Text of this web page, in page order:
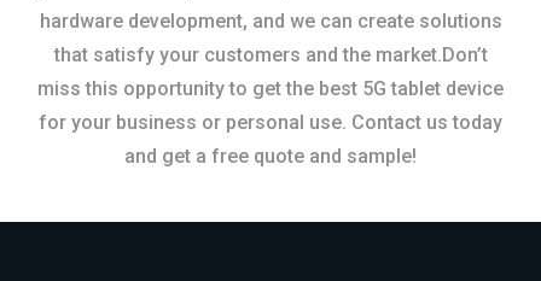
hardware development, and we can create solutions
that satisfy your customers and the market.Don’t
miss this opportunity to get the best 5G tablet device
for your business or personal use. Contact us today
and get a free quote and sample!